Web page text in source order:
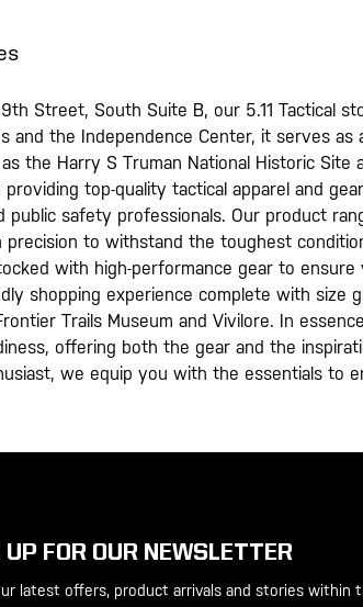
Street, South Suite B, our 5.11 Tactical
and the Independence Center, it serves
the Harry S Truman National Historic Site
top-quality tactical apparel and
safety professionals. Our product
precision to withstand the toughest
with high-performance gear to
shopping experience complete with size
Trails Museum and Vivilore. In
offering both the gear and the
we equip you with the essentials to
FOR OUR NEWSLETTER
latest offers, product arrivals and stories within